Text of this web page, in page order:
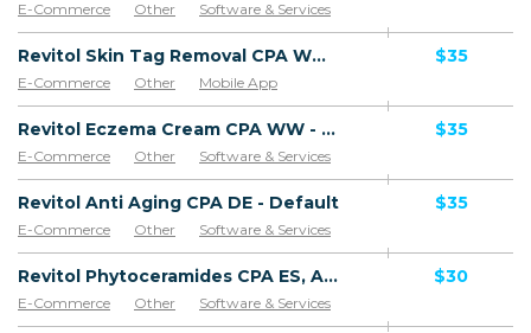
E-Commerce Other Software & Services
Revitol Skin Tag Removal CPA WW - Default
E-Commerce Other
Mobile App
Software & Services
$35
Revitol Eczema Cream CPA WW - Default
E-Commerce Other Software & Services
$35
Revitol Anti Aging CPA DE - Default
E-Commerce Other Software & Services
$35
Revitol Phytoceramides CPA ES, AR, CL, CO, PE, CR - Default
E-Commerce Other Software & Services
$30